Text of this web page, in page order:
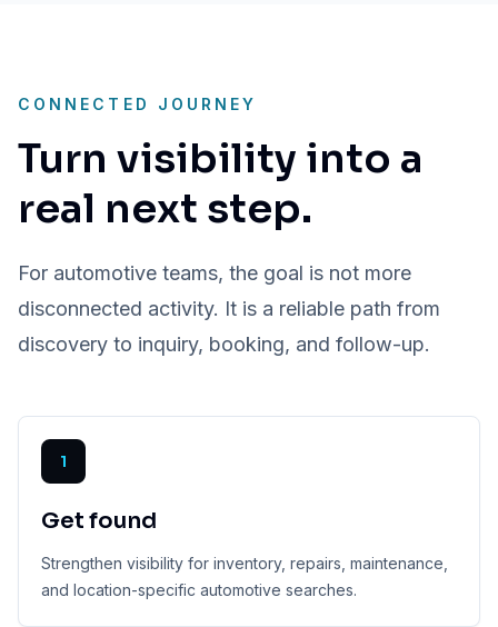
CONNECTED JOURNEY
Turn visibility into a
real next step.
For automotive teams, the goal is not more
disconnected activity. It is a reliable path from
discovery to inquiry, booking, and follow-up.
1
Get found
Strengthen visibility for inventory, repairs, maintenance,
and location-specific automotive searches.